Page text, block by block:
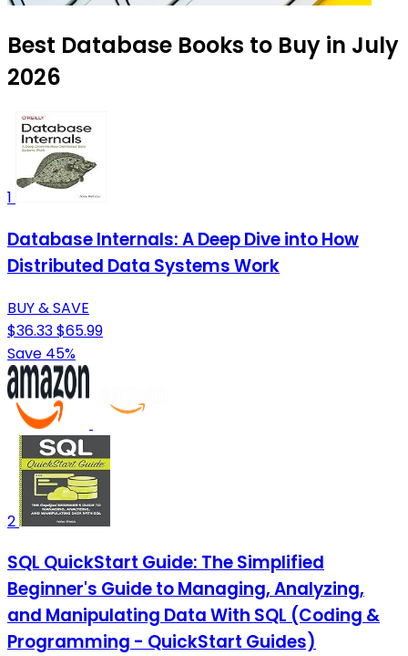
Best Database Books to Buy in July
2026
1
Database Internals: A Deep Dive into How
Distributed Data Systems Work
BUY & SAVE
$36.33$65.99
Save 45%
2
SQL QuickStart Guide: The Simplified
Beginner's Guide to Managing, Analyzing,
and Manipulating Data With SQL (Coding &
Programming - QuickStart Guides)